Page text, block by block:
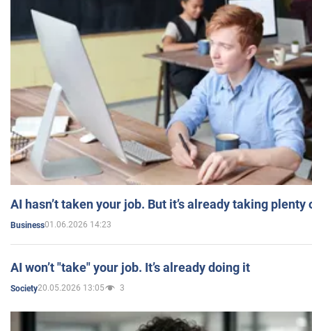
AI hasn’t taken your job. But it’s already taking plenty
Business01.06.2026 14:23
AI won’t "take" your job. It’s already doing it
Society20.05.2026 13:05 3